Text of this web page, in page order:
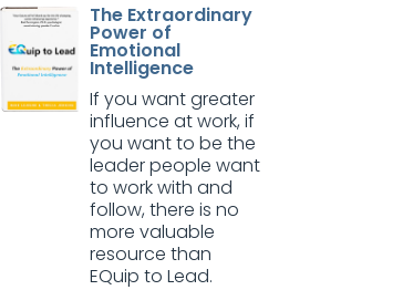
The Extraordinary
Power of
Emotional
Intelligence
If you want greater
influence at work, if
you want to be the
leader people want
to work with and
follow, there is no
more valuable
resource than
EQuip to Lead.